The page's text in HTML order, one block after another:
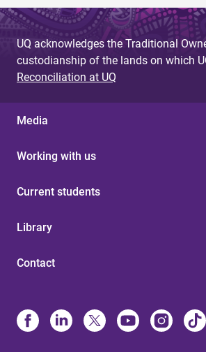
UQ acknowledges the Traditional
custodianship of the lands on which
Reconciliation at UQ
Media
Working with us
Current students
Library
Contact